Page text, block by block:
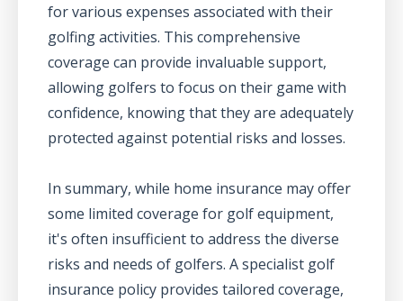
for various expenses associated with their
golfing activities. This comprehensive
coverage can provide invaluable support,
allowing golfers to focus on their game with
confidence, knowing that they are adequately
protected against potential risks and losses.
In summary, while home insurance may offer
some limited coverage for golf equipment,
it's often insufficient to address the diverse
risks and needs of golfers. A specialist golf
insurance policy provides tailored coverage,